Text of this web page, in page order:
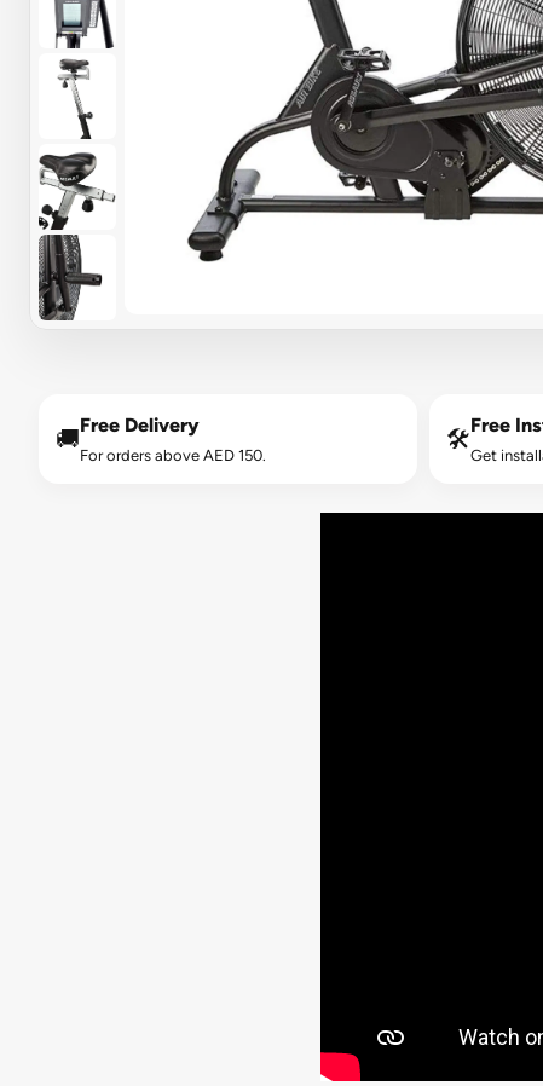
🚚
Free Delivery
For orders above AED 150.
🛠️
Free
Get